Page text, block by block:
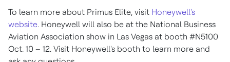
To learn more about Primus Elite, visit Honeywell's
website. Honeywell will also be at the National Business
Aviation Association show in Las Vegas at booth #N5100
Oct. 10 – 12. Visit Honeywell's booth to learn more and